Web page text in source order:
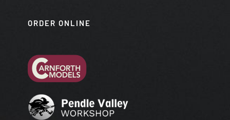
ORDER ONLINE